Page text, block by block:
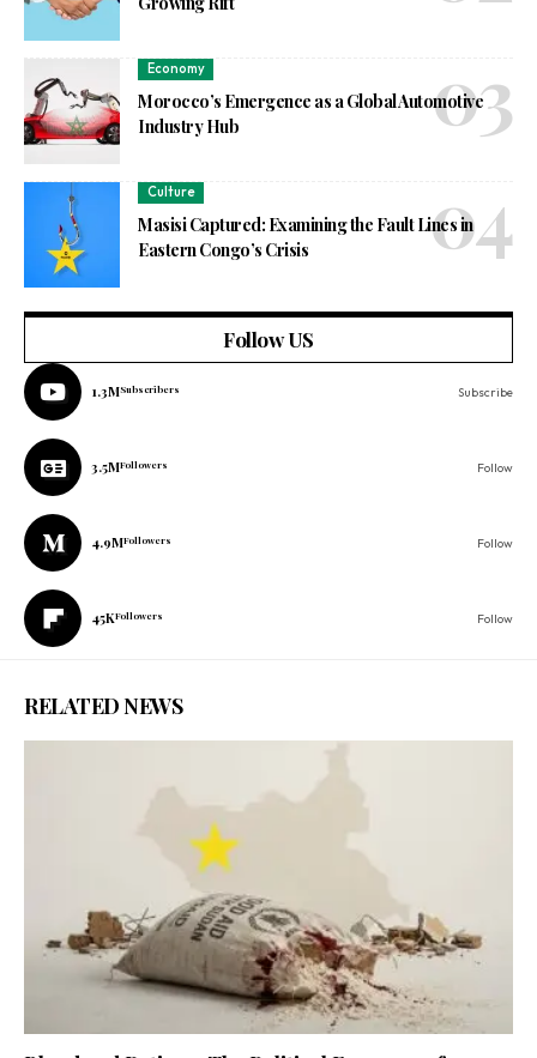
Economy
Morocco’s Emergence as a Global Automotive
Industry Hub
Culture
Masisi Captured: Examining the Fault Lines in
Eastern Congo’s Crisis
Follow US
1.3MSubscribers Subscribe
3.5MFollowers Follow
4.9MFollowers Follow
45KFollowers Follow
RELATED NEWS